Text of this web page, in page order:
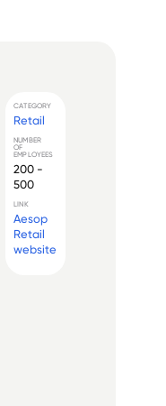
CATEGORY
Retail
NUMBER
OF
EMPLOYEES
200 -
500
LINK
Aesop
Retail
website